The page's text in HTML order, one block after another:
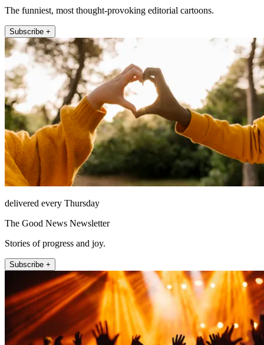
The funniest, most thought-provoking editorial cartoons.
Subscribe +
delivered every Thursday
The Good News Newsletter
Stories of progress and joy.
Subscribe +